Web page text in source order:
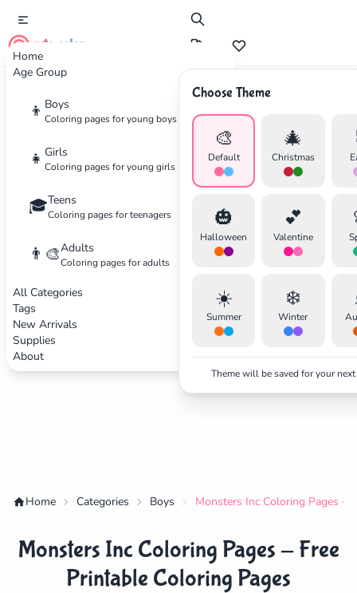
Home
Age Group
👦 Boys
Coloring pages for young boys
👧 Girls
Coloring pages for young girls
🎓Teens
Coloring pages for teenagers
👨‍🎨Adults
Coloring pages for adults
All Categories
Tags
New Arrivals
Supplies
About
cute color
Choose Theme
🎨
Default
🎄
Christmas
🎃
Halloween
💕
Valentine
☀️
Summer
❄️
Winter
Theme will be saved for your
Advertisement
Home Categories Boys Monsters Inc Coloring Pages -
Monsters Inc Coloring Pages - Free
Printable Coloring Pages